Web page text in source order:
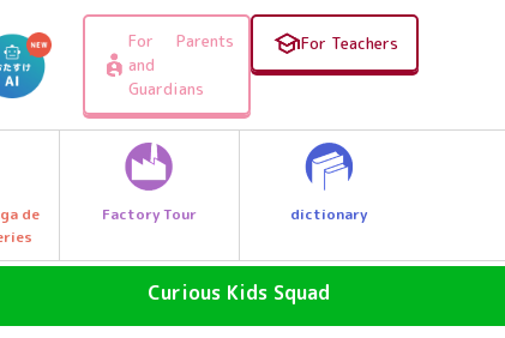
For Parents
and
Guardians
For Teachers
de
Factory Tour dictionary
Curious Kids Squad